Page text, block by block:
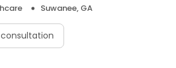
Suwanee, GA